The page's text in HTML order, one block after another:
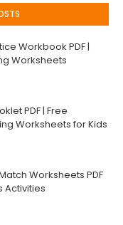
Workbook PDF |
Worksheets
PDF | Free
Worksheets for Kids
Worksheets PDF
Activities